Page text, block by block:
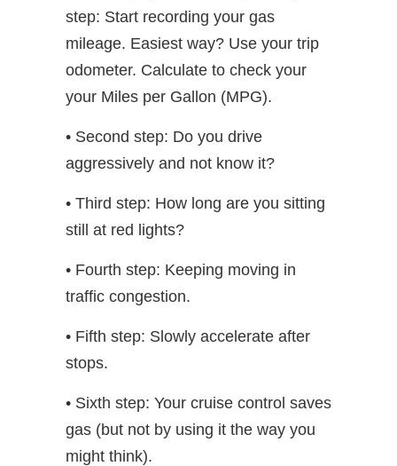
step: Start recording your gas
mileage. Easiest way? Use your trip
odometer. Calculate to check your
your Miles per Gallon (MPG).
• Second step: Do you drive
aggressively and not know it?
• Third step: How long are you sitting
still at red lights?
• Fourth step: Keeping moving in
traffic congestion.
• Fifth step: Slowly accelerate after
stops.
• Sixth step: Your cruise control saves
gas (but not by using it the way you
might think).